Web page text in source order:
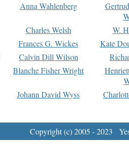
Anna Wahlenberg
Charles Welsh
W.
Frances G. Wickes
Kate
Calvin Dill Wilson
Blanche Fisher Wright
Johann David Wyss
Copyright (c) 2005 - 2023